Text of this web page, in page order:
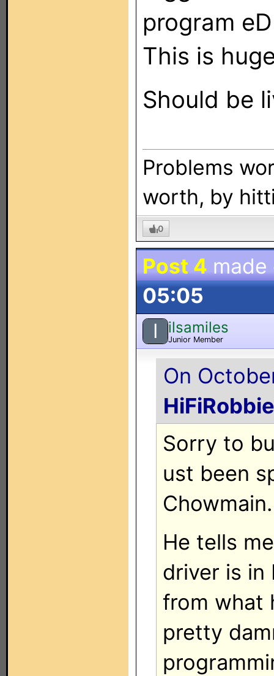
program
This is
Should be
Problems
worth, by
0
Post 4
05:05
I ilsamiles
Junior Member
On
HiFiRobbie
Sorry to
ust been
Chowmain.
He tells
driver is in
from what
pretty